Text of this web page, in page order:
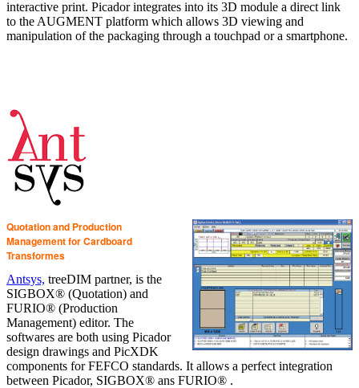
interactive print. Picador integrates into its 3D module a direct link
to the AUGMENT platform which allows 3D viewing and
manipulation of the packaging through a touchpad or a smartphone.
Quotation and Production
Management for Cardboard
Transformes
Antsys, treeDIM partner, is the
SIGBOX® (Quotation) and
FURIO® (Production
Management) editor. The
softwares are both using Picador
design drawings and PicXDK
components for FEFCO standards. It allows a perfect integration
between Picador, SIGBOX® ans FURIO® .